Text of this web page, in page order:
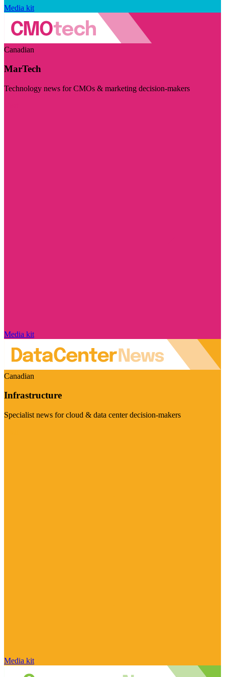
Media kit
Canadian
MarTech
Technology news for CMOs & marketing decision-makers
Media kit
Canadian
Infrastructure
Specialist news for cloud & data center decision-makers
Media kit